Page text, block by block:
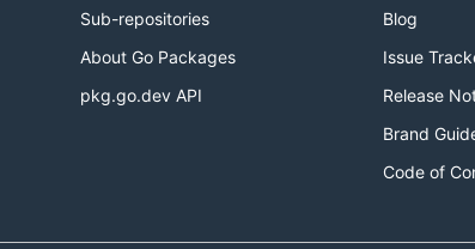
Sub-repositories
About Go Packages
pkg.go.dev API
Blog
Issue
Release
Brand
Code of